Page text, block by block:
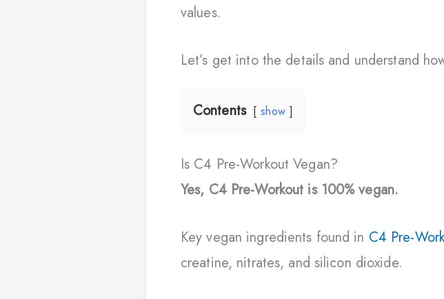
values.
Let’s get into the details and understand
Contents show
Is C4 Pre-Workout Vegan?
Yes, C4 Pre-Workout is 100% vegan.
Key vegan ingredients found in C4 Pre-
creatine, nitrates, and silicon dioxide.